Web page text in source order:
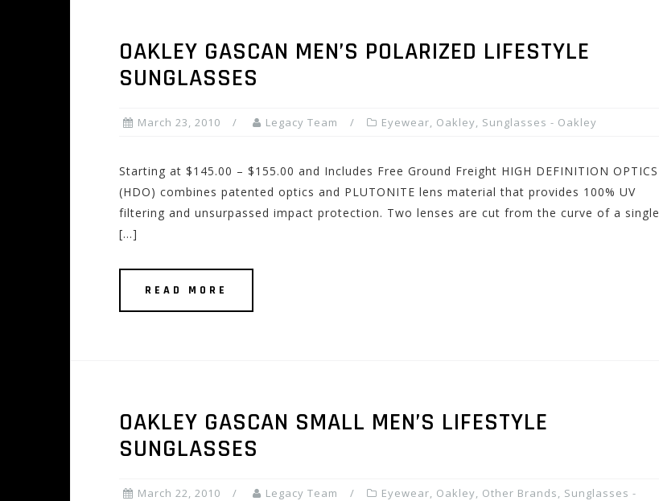
OAKLEY GASCAN MEN’S POLARIZED LIFESTYLE
SUNGLASSES
March 23, 2010 Legacy Team Eyewear, Oakley, Sunglasses - Oakley
Starting at $145.00 – $155.00 and Includes Free Ground Freight HIGH DEFINITION OPTICS
(HDO) combines patented optics and PLUTONITE lens material that provides 100% UV
filtering and unsurpassed impact protection. Two lenses are cut from the curve of a single
[…]
READ MORE
OAKLEY GASCAN SMALL MEN’S LIFESTYLE
SUNGLASSES
March 22, 2010 Legacy Team Eyewear, Oakley, Other Brands, Sunglasses -